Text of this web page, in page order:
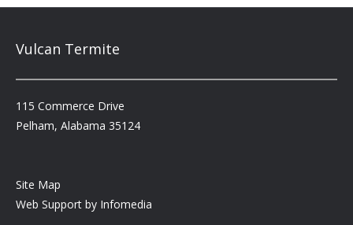
Vulcan Termite
115 Commerce Drive
Pelham, Alabama 35124
Site Map
Web Support by Infomedia